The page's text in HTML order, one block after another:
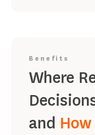
Benefits
Where
and